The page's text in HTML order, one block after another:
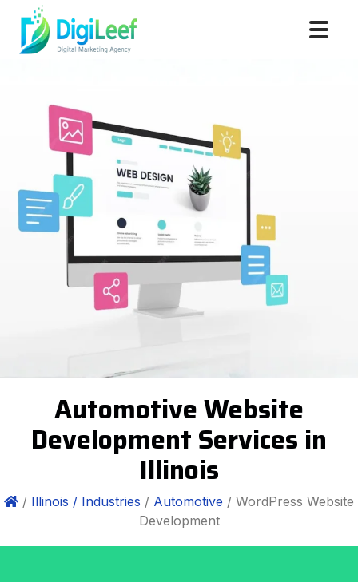
Automotive Website
Development Services in
Illinois
/ Illinois / Industries / Automotive / WordPress Website
Development